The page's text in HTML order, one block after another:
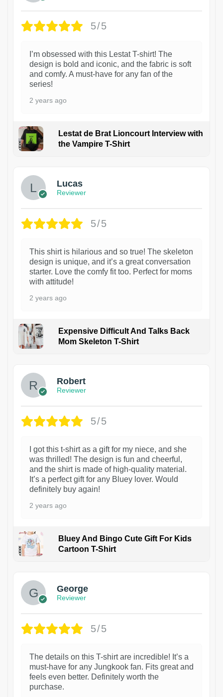
5/5
I’m obsessed with this Lestat T-shirt! The
design is bold and iconic, and the fabric is soft
and comfy. A must-have for any fan of the
series!
2 years ago
Lestat de Brat Lioncourt Interview with
the Vampire T-Shirt
Lucas
Reviewer
5/5
This shirt is hilarious and so true! The skeleton
design is unique, and it’s a great conversation
starter. Love the comfy fit too. Perfect for moms
with attitude!
2 years ago
Expensive Difficult And Talks Back
Mom Skeleton T-Shirt
Robert
Reviewer
5/5
I got this t-shirt as a gift for my niece, and she
was thrilled! The design is fun and cheerful,
and the shirt is made of high-quality material.
It’s a perfect gift for any Bluey lover. Would
definitely buy again!
2 years ago
Bluey And Bingo Cute Gift For Kids
Cartoon T-Shirt
George
Reviewer
5/5
The details on this T-shirt are incredible! It’s a
must-have for any Jungkook fan. Fits great and
feels even better. Definitely worth the
purchase.